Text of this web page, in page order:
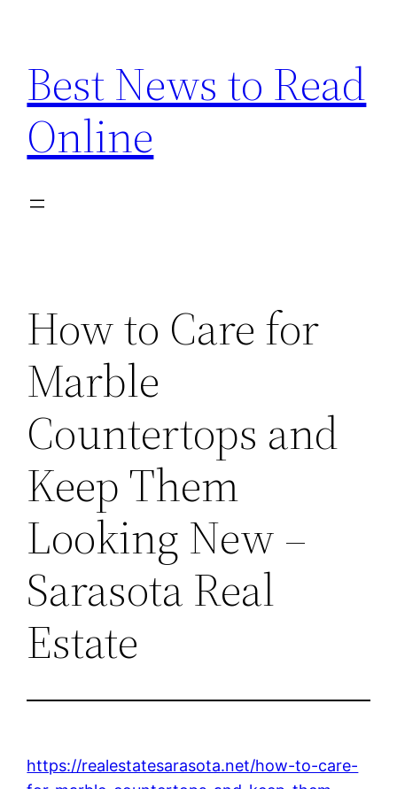
content
Best News to Read
Online
How to Care for
Marble
Countertops and
Keep Them
Looking New –
Sarasota Real
Estate
https://realestatesarasota.net/how-to-care-